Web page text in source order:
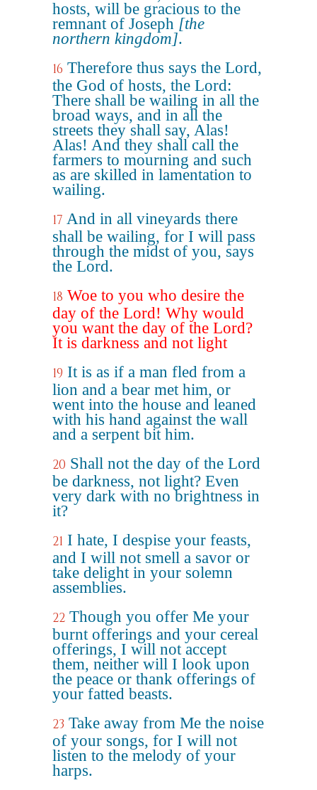
hosts, will be gracious to the
remnant of Joseph [the
northern kingdom].
16 Therefore thus says the Lord,
the God of hosts, the Lord:
There shall be wailing in all the
broad ways, and in all the
streets they shall say, Alas!
Alas! And they shall call the
farmers to mourning and such
as are skilled in lamentation to
wailing.
17 And in all vineyards there
shall be wailing, for I will pass
through the midst of you, says
the Lord.
18 Woe to you who desire the
day of the Lord! Why would
you want the day of the Lord?
It is darkness and not light
19 It is as if a man fled from a
lion and a bear met him, or
went into the house and leaned
with his hand against the wall
and a serpent bit him.
20 Shall not the day of the Lord
be darkness, not light? Even
very dark with no brightness in
it?
21 I hate, I despise your feasts,
and I will not smell a savor or
take delight in your solemn
assemblies.
22 Though you offer Me your
burnt offerings and your cereal
offerings, I will not accept
them, neither will I look upon
the peace or thank offerings of
your fatted beasts.
23 Take away from Me the noise
of your songs, for I will not
listen to the melody of your
harps.